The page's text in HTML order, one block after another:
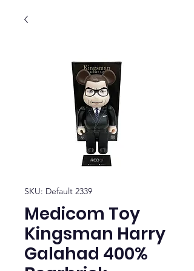
SKU: Default 2339
Medicom Toy
Kingsman Harry
Galahad 400%